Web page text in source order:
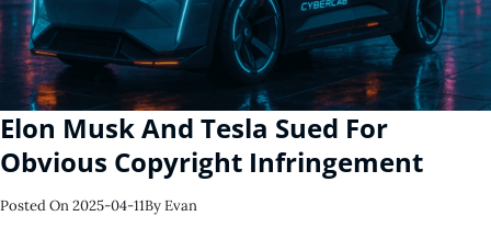
Elon Musk And Tesla Sued For
Obvious Copyright Infringement
Posted On2025-04-11ByEvan